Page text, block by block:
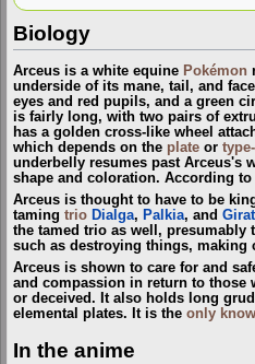
Biology
Arceus is a white equine Pokémon
underside of its mane, tail, and
eyes and red pupils, and a green
is fairly long, with two pairs of
has a golden cross-like wheel
which depends on the plate or
underbelly resumes past Arceus's
shape and coloration. According
Arceus is thought to have to be
taming trio Dialga, Palkia, and
the tamed trio as well, presumably
such as destroying things,
Arceus is shown to care for and
and compassion in return to those
or deceived. It also holds long
elemental plates. It is the only
In the anime